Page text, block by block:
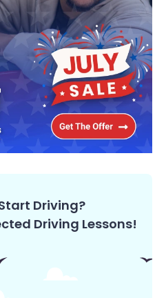
Driving?
Driving Lessons!